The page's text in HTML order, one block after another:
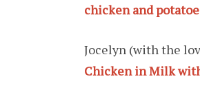
chicken and
Jocelyn (with the
Chicken in Milk with